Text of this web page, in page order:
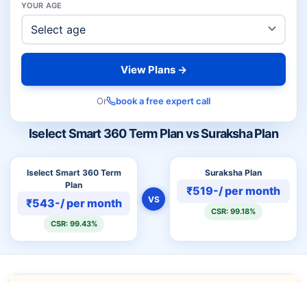
Iselect Smart 360 Term Plan vs Suraksha Plan
Iselect Smart 360 Term
Plan
₹543-/ per month
CSR: 99.43%
VS
Suraksha Plan
₹519-/ per month
CSR: 99.18%
YOUR AGE
View Plans →
Or book a free expert call